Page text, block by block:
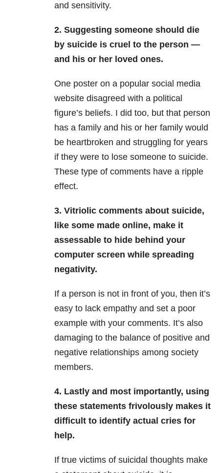
and sensitivity.
2. Suggesting someone should die
by suicide is cruel to the person —
and his or her loved ones.
One poster on a popular social media
website disagreed with a political
figure’s beliefs. I did too, but that person
has a family and his or her family would
be heartbroken and struggling for years
if they were to lose someone to suicide.
These type of comments have a ripple
effect.
3. Vitriolic comments about suicide,
like some made online, make it
assessable to hide behind your
computer screen while spreading
negativity.
If a person is not in front of you, then it’s
easy to lack empathy and set a poor
example with your comments. It’s also
damaging to the balance of positive and
negative relationships among society
members.
4. Lastly and most importantly, using
these statements frivolously makes it
difficult to identify actual cries for
help.
If true victims of suicidal thoughts make